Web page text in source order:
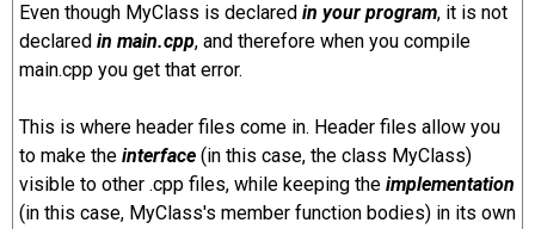
Even though MyClass is declared in your program, it is not
declared in main.cpp, and therefore when you compile
main.cpp you get that error.
This is where header files come in. Header files allow you
to make the interface (in this case, the class MyClass)
visible to other .cpp files, while keeping the implementation
(in this case, MyClass's member function bodies) in its own